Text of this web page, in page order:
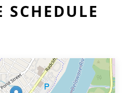
SCHEDULE